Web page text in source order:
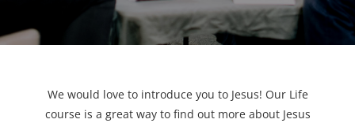
We would love to introduce you to Jesus! Our Life
course is a great way to find out more about Jesus